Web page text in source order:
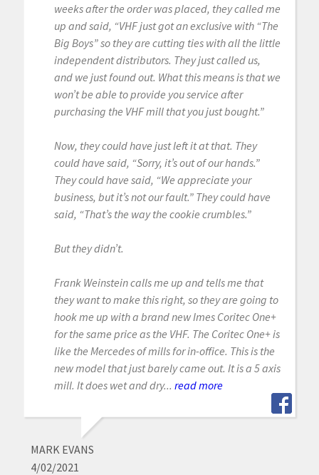
weeks after the order was placed, they called me
up and said, “VHF just got an exclusive with “The
Big Boys” so they are cutting ties with all the little
independent distributors. They just called us,
and we just found out. What this means is that we
won’t be able to provide you service after
purchasing the VHF mill that you just bought.”
Now, they could have just left it at that. They
could have said, “Sorry, it’s out of our hands.”
They could have said, “We appreciate your
business, but it’s not our fault.” They could have
said, “That’s the way the cookie crumbles.”
But they didn’t.
Frank Weinstein calls me up and tells me that
they want to make this right, so they are going to
hook me up with a brand new Imes Coritec One+
for the same price as the VHF. The Coritec One+ is
like the Mercedes of mills for in-office. This is the
new model that just barely came out. It is a 5 axis
mill. It does wet and dry... read more
MARK EVANS
4/02/2021